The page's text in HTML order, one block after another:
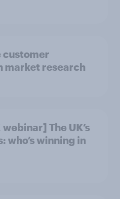
customer
market research
The UK’s
who’s winning in